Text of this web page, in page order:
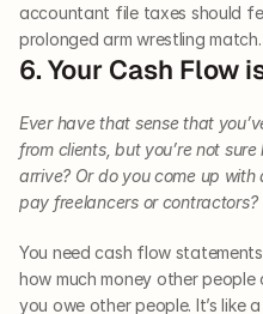
accountant file taxes should
prolonged arm wrestling match.
6. Your Cash Flow
Ever have that sense that
from clients, but you’re not
arrive? Or do you come up with
pay freelancers or contractors?
You need cash flow
how much money other
you owe other people. It’s like